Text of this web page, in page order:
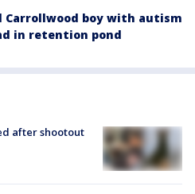
Carrollwood boy with autism
in retention pond
after shootout